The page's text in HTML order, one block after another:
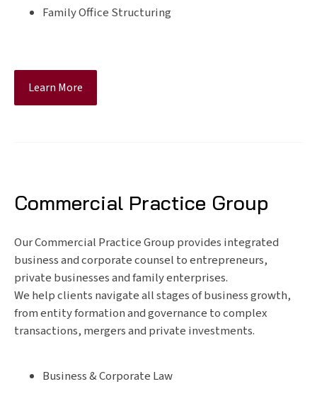
Family Office Structuring
Learn More
Commercial Practice Group
Our Commercial Practice Group provides integrated
business and corporate counsel to entrepreneurs,
private businesses and family enterprises.
We help clients navigate all stages of business growth,
from entity formation and governance to complex
transactions, mergers and private investments.
Business & Corporate Law